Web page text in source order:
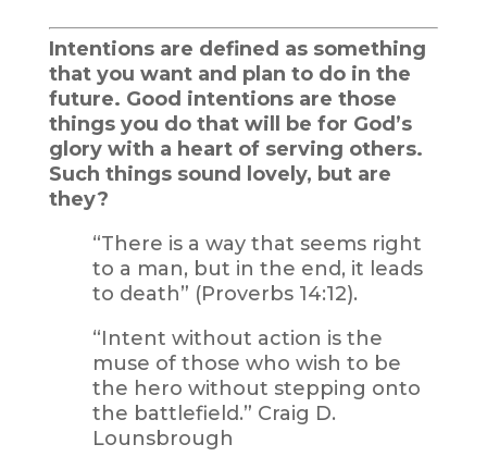
Intentions are defined as something
that you want and plan to do in the
future. Good intentions are those
things you do that will be for God’s
glory with a heart of serving others.
Such things sound lovely, but are
they?
“There is a way that seems right
to a man, but in the end, it leads
to death” (Proverbs 14:12).
“Intent without action is the
muse of those who wish to be
the hero without stepping onto
the battlefield.” Craig D.
Lounsbrough